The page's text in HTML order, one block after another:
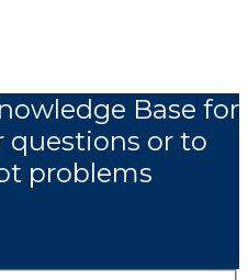
Base for
questions or to
problems